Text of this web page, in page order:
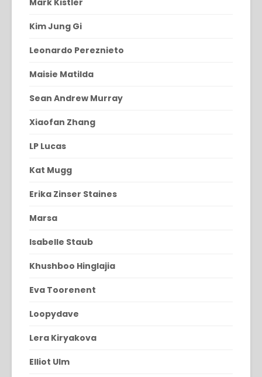
Kim Jung Gi
Leonardo Pereznieto
Maisie Matilda
Sean Andrew Murray
Xiaofan Zhang
LP Lucas
Kat Mugg
Erika Zinser Staines
Marsa
Isabelle Staub
Khushboo Hinglajia
Eva Toorenent
Loopydave
Lera Kiryakova
Elliot Ulm